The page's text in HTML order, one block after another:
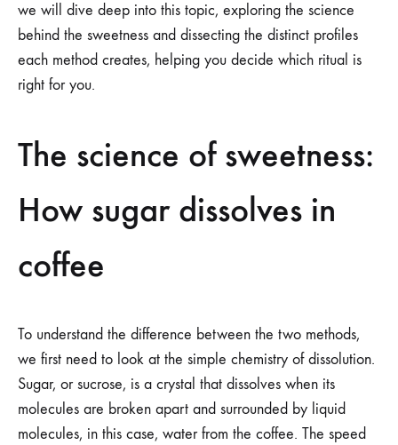
we will dive deep into this topic, exploring the science
behind the sweetness and dissecting the distinct profiles
each method creates, helping you decide which ritual is
right for you.
The science of sweetness:
How sugar dissolves in
coffee
To understand the difference between the two methods,
we first need to look at the simple chemistry of dissolution.
Sugar, or sucrose, is a crystal that dissolves when its
molecules are broken apart and surrounded by liquid
molecules, in this case, water from the coffee. The speed